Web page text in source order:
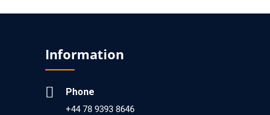
Healthcare and Biomedical Sciences?
PMCID: PMC6711478
Information
Phone
+44 78 9393 8646